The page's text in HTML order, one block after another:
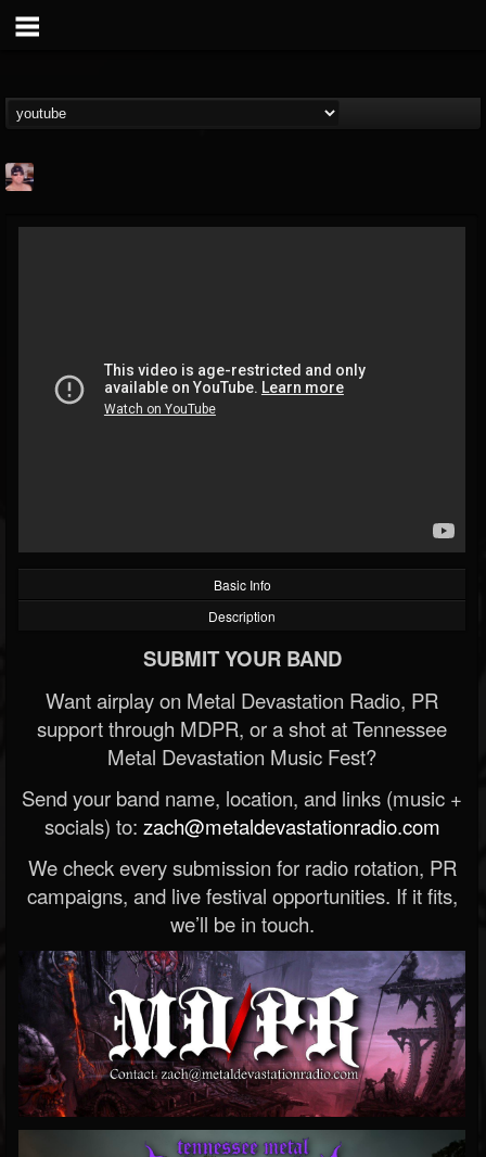
@billyboldt
FOLLOWERS FOLLOWING
2
Basic Info
Description
SUBMIT YOUR BAND
Want airplay on Metal Devastation Radio, PR
support through MDPR, or a shot at Tennessee
Metal Devastation Music Fest?
Send your band name, location, and links (music +
socials) to: zach@metaldevastationradio.com
We check every submission for radio rotation, PR
campaigns, and live festival opportunities. If it fits,
we’ll be in touch.